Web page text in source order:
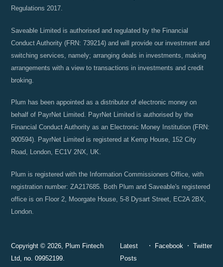
Regulations 2017.
Saveable Limited is authorised and regulated by the Financial
Conduct Authority (FRN: 739214) and will provide our investment and
switching services, namely; arranging deals in investments, making
arrangements with a view to transactions in investments and credit
broking.
Plum has been appointed as a distributor of electronic money on
behalf of PayrNet Limited. PayrNet Limited is authorised by the
Financial Conduct Authority as an Electronic Money Institution (FRN:
900594). PayrNet Limited is registered at Kemp House, 152 City
Road, London, EC1V 2NX, UK.
Plum is registered with the Information Commissioners Office, with
registration number: ZA217685. Both Plum and Saveable's registered
office is on Floor 2, Moorgate House, 5-8 Dysart Street, EC2A 2BX,
London.
Copyright © 2026, Plum Fintech
Ltd, no. 09952199.
Latest
Posts
Facebook Twitter